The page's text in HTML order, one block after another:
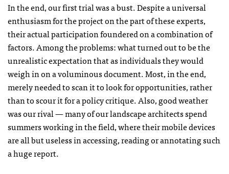
In the end, our first trial was a bust. Despite a universal
enthusiasm for the project on the part of these experts,
their actual participation foundered on a combination of
factors. Among the problems: what turned out to be the
unrealistic expectation that as individuals they would
weigh in on a voluminous document. Most, in the end,
merely needed to scan it to look for opportunities, rather
than to scour it for a policy critique. Also, good weather
was our rival — many of our landscape architects spend
summers working in the field, where their mobile devices
are all but useless in accessing, reading or annotating such
a huge report.